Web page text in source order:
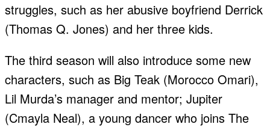
struggles, such as her abusive boyfriend Derrick
(Thomas Q. Jones) and her three kids.
The third season will also introduce some new
characters, such as Big Teak (Morocco Omari),
Lil Murda’s manager and mentor; Jupiter
(Cmayla Neal), a young dancer who joins The